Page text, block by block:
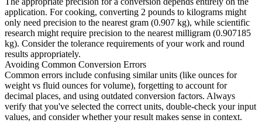
application. For cooking, converting 2 pounds to kilograms might
only need precision to the nearest gram (0.907 kg), while scientific
research might require precision to the nearest milligram (0.907185
kg). Consider the tolerance requirements of your work and round
results appropriately.
Avoiding Common Conversion Errors
Common errors include confusing similar units (like ounces for
weight vs fluid ounces for volume), forgetting to account for
decimal places, and using outdated conversion factors. Always
verify that you've selected the correct units, double-check your input
values, and consider whether your result makes sense in context.